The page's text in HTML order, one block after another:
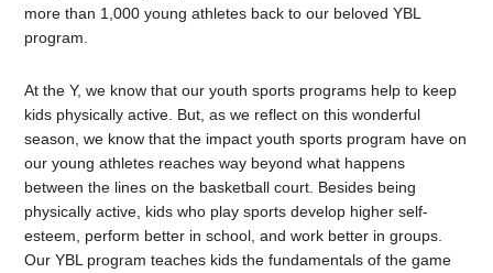
more than 1,000 young athletes back to our beloved YBL
program.
At the Y, we know that our youth sports programs help to keep
kids physically active. But, as we reflect on this wonderful
season, we know that the impact youth sports program have on
our young athletes reaches way beyond what happens
between the lines on the basketball court. Besides being
physically active, kids who play sports develop higher self-
esteem, perform better in school, and work better in groups.
Our YBL program teaches kids the fundamentals of the game